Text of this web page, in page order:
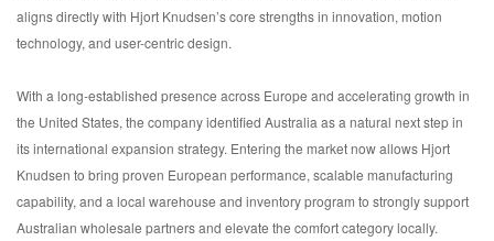
aligns directly with Hjort Knudsen’s core strengths in innovation, motion
technology, and user-centric design.
With a long-established presence across Europe and accelerating growth in
the United States, the company identified Australia as a natural next step in
its international expansion strategy. Entering the market now allows Hjort
Knudsen to bring proven European performance, scalable manufacturing
capability, and a local warehouse and inventory program to strongly support
Australian wholesale partners and elevate the comfort category locally.